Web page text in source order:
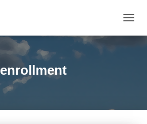
enrollment